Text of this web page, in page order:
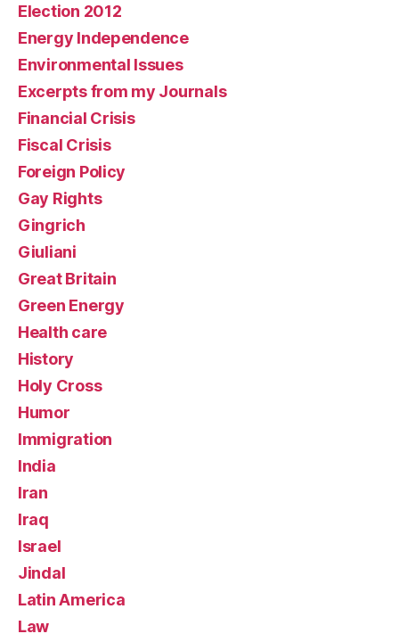
Election 2012
Energy Independence
Environmental Issues
Excerpts from my Journals
Financial Crisis
Fiscal Crisis
Foreign Policy
Gay Rights
Gingrich
Giuliani
Great Britain
Green Energy
Health care
History
Holy Cross
Humor
Immigration
India
Iran
Iraq
Israel
Jindal
Latin America
Law